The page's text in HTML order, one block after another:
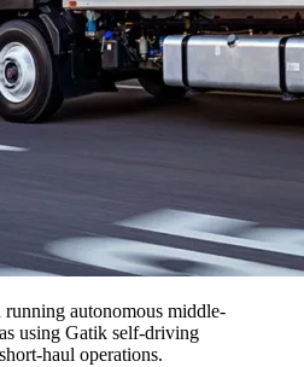
autonomous middle-
using Gatik self-driving
haul operations.